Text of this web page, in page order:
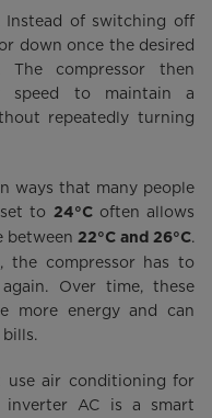
Instead of switching off
down once the desired
The compressor then
speed to maintain a
repeatedly turning
ways that many people
to 24°Coften allows
between 22°C and 26°C.
the compressor has to
Over time, these
more energy and can
use air conditioning for
inverter AC is a smart